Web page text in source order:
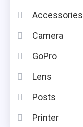
Accessories
Camera
GoPro
Lens
Posts
Printer